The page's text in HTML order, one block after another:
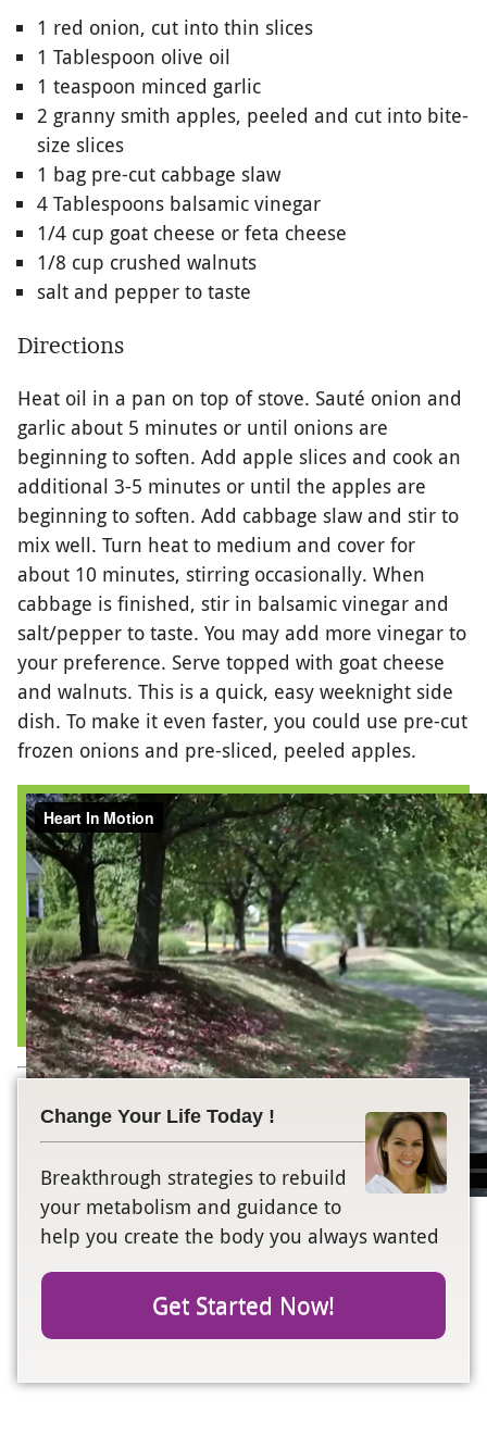
1 red onion, cut into thin slices
1 Tablespoon olive oil
1 teaspoon minced garlic
2 granny smith apples, peeled and cut into bite-
size slices
1 bag pre-cut cabbage slaw
4 Tablespoons balsamic vinegar
1/4 cup goat cheese or feta cheese
1/8 cup crushed walnuts
salt and pepper to taste
Directions
Heat oil in a pan on top of stove. Sauté onion and
garlic about 5 minutes or until onions are
beginning to soften. Add apple slices and cook an
additional 3-5 minutes or until the apples are
beginning to soften. Add cabbage slaw and stir to
mix well. Turn heat to medium and cover for
about 10 minutes, stirring occasionally. When
cabbage is finished, stir in balsamic vinegar and
salt/pepper to taste. You may add more vinegar to
your preference. Serve topped with goat cheese
and walnuts. This is a quick, easy weeknight side
dish. To make it even faster, you could use pre-cut
frozen onions and pre-sliced, peeled apples.
Change Your Life Today !
Breakthrough strategies to rebuild
your metabolism and guidance to
help you create the body you always wanted
Get Started Now!